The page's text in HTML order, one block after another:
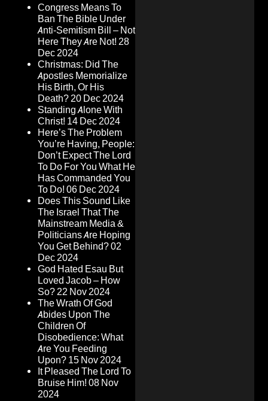
Congress Means To
Ban The Bible Under
Anti-Semitism Bill – Not
Here They Are Not! 28
Dec 2024
Christmas: Did The
Apostles Memorialize
His Birth, Or His
Death?20 Dec 2024
Standing Alone With
Christ! 14 Dec 2024
Here’s The Problem
You’re Having, People:
Don’t Expect The Lord
To Do For You What He
Has Commanded You
To Do! 06 Dec 2024
Does This Sound Like
The Israel That The
Mainstream Media &
Politicians Are Hoping
You Get Behind?02
Dec 2024
God Hated Esau But
Loved Jacob – How
So?22 Nov 2024
The Wrath Of God
Abides Upon The
Children Of
Disobedience: What
Are You Feeding
Upon? 15 Nov 2024
It Pleased The Lord To
Bruise Him! 08 Nov
2024